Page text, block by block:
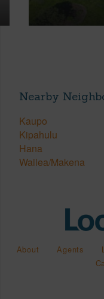
Nearby
Kaupo
Kipahulu
Hana
Wailea/Makena
About Agents